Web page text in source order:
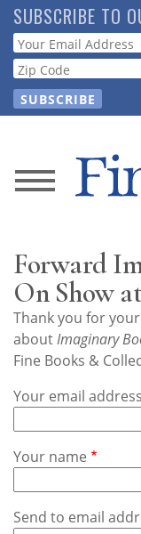
Skip
to
main
content
SUBSCRIBE TO
Webform
News
Store
Resource
Guide
Subscribe
Calendar
Contact
Us
Forward
On Show
Thank you for
aboutImaginary
Fine Books &
Your email address
Your name
Send to email